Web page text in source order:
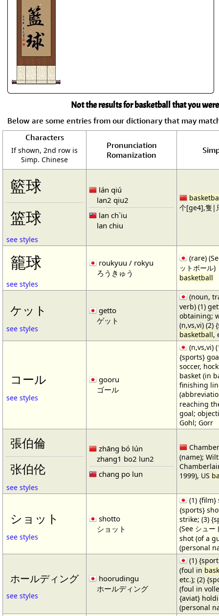
Not the results for basketball that you
Below are some entries from our dictionary that may
Characters
If shown, 2nd row is
Simp. Chinese
Pronunciation
Romanization
籃球
篮球
see styles
lán qiú
lan2 qiu2
lan ch`iu
lan chiu
个[ge4],隻|
籠球
see styles
roukyuu / rokyu
ろうきゅう
(rare)
ットボール)
basketball
ケット
see styles
getto
ゲット
(noun,
verb) (1)
obtaining;
(n,vs,vi) (2)
basketball,
コール
see styles
gooru
ゴール
(n,vs,vi)
{sports}
soccer,
basket (in
finishing
reaching
goal;
Gohl; Gorr
張伯倫
张伯伦
see styles
zhāng bó lún
zhang1 bo2 lun2
chang po lun
(name); Wilt
1999), US
ショット
see styles
shotto
ショット
(1) {film}
{sports}
strike; (3)
(See シュ
shot (of a
(personal
ホールディング
see styles
hoorudingu
ホールディング
(1)
(foul in
etc.); (2)
(foul in
{aviat}
(personal